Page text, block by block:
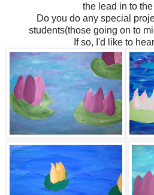
the lead in to
Do you do any special
students(those going on to
If so, I'd like to